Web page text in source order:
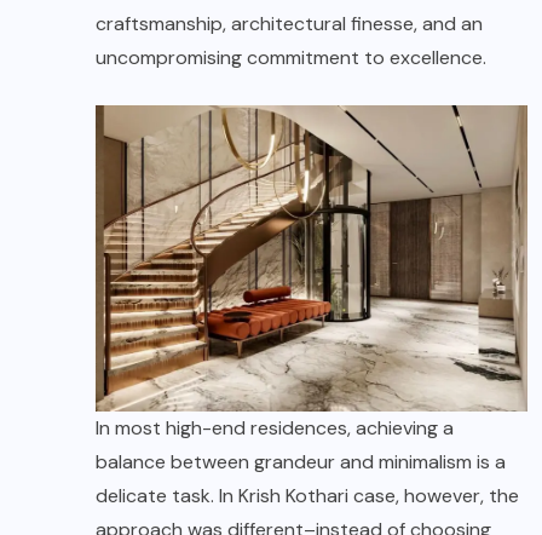
craftsmanship, architectural finesse, and an
uncompromising commitment to excellence.
In most high-end residences, achieving a
balance between grandeur and minimalism is a
delicate task. In Krish Kothari case, however, the
approach was different–instead of choosing